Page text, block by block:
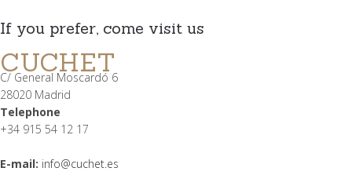
If you prefer, come visit us
CUCHET
C/ General Moscardó 6
28020 Madrid
Telephone
+34 915 54 12 17
E-mail: info@cuchet.es